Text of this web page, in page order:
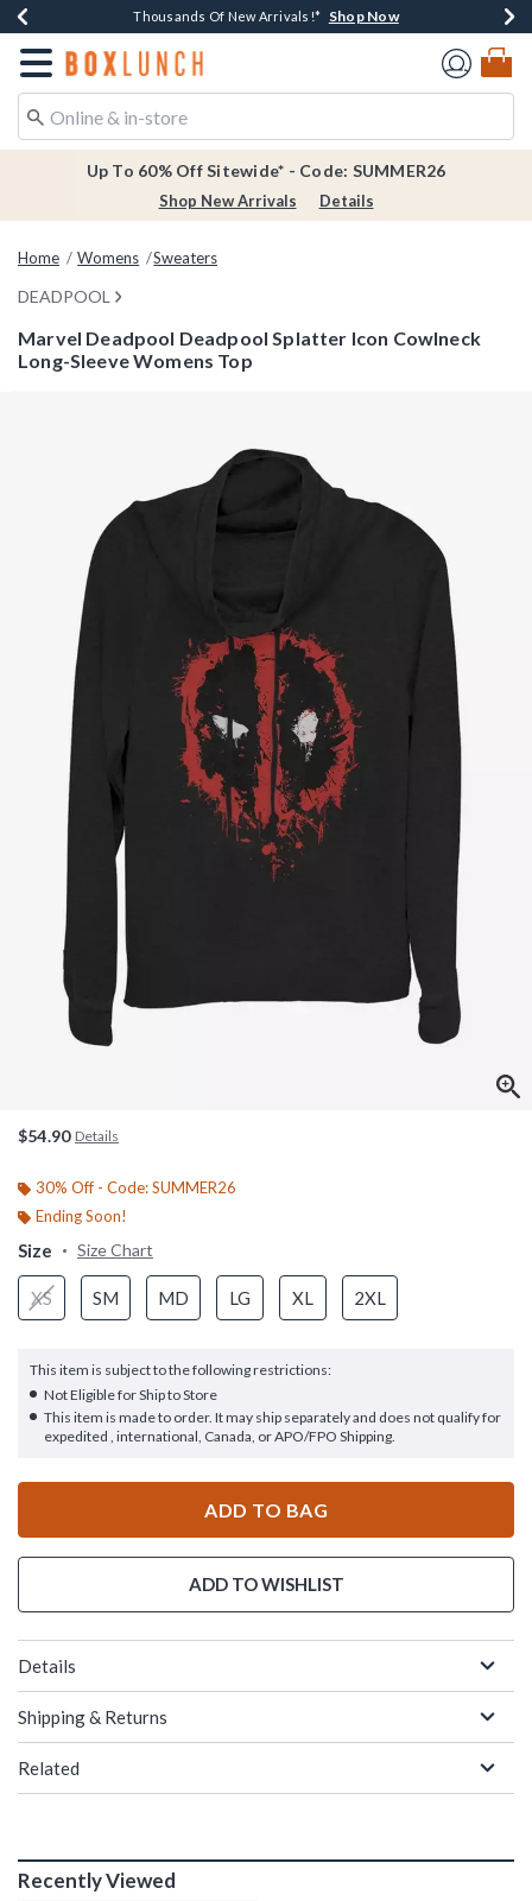
Earn $20 BoxLunch Money Every $40 Spent*Shop Now
Thousands Of New Arrivals!* Shop Now
Free Shipping Over $75* Shop Now
Free In-Store Pickup*Shop Now
Redirect to Boxlunch Home Page
Up To 60% Off Sitewide* - Code: SUMMER26
Shop New Arrivals Details
Home Womens Sweaters
DEADPOOL
Marvel Deadpool Deadpool Splatter Icon Cowlneck
Long-Sleeve Womens Top
$54.90 Details
30% Off - Code: SUMMER26
Ending Soon!
Size Size Chart
XS SM MD LG XL 2XL
This item is subject to the following restrictions:
Not Eligible for Ship to Store
This item is made to order. It may ship separately and does not qualify for
expedited , international, Canada, or APO/FPO Shipping.
ADD TO BAG
ADD TO WISHLIST
Details
Shipping & Returns
Related
Recently Viewed